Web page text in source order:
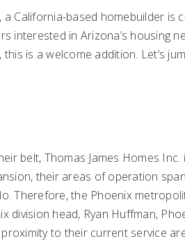
California-based homebuilder is
interested in Arizona’s housing
is a welcome addition. Let’s
belt, Thomas James Homes
their areas of operation
Therefore, the Phoenix
head, Ryan Huffman,
to their current service